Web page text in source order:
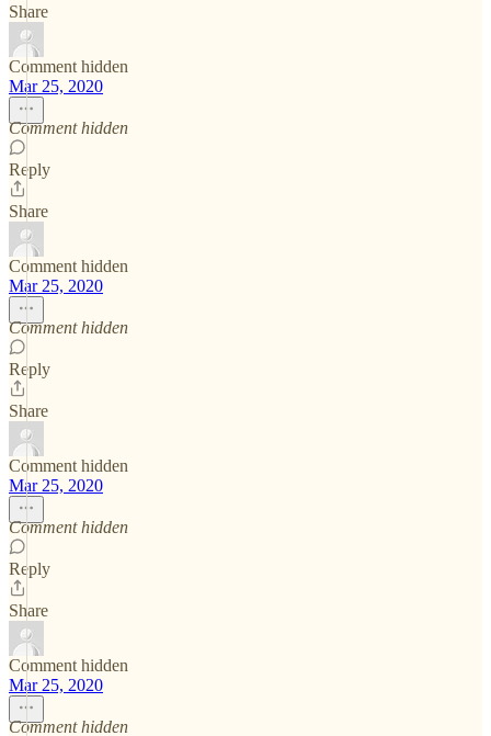
Share
Comment hidden
Mar 25, 2020
Comment hidden
Reply
Share
Comment hidden
Mar 25, 2020
Comment hidden
Reply
Share
Comment hidden
Mar 25, 2020
Comment hidden
Reply
Share
Comment hidden
Mar 25, 2020
Comment hidden